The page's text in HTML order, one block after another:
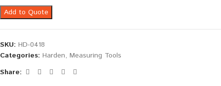
Add to Quote
SKU: HD-0418
Categories: Harden, Measuring Tools
Share: